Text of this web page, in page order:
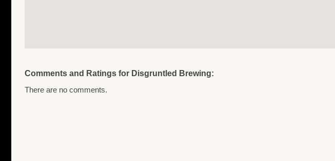
Comments and Ratings for Disgruntled Brewing:
There are no comments.